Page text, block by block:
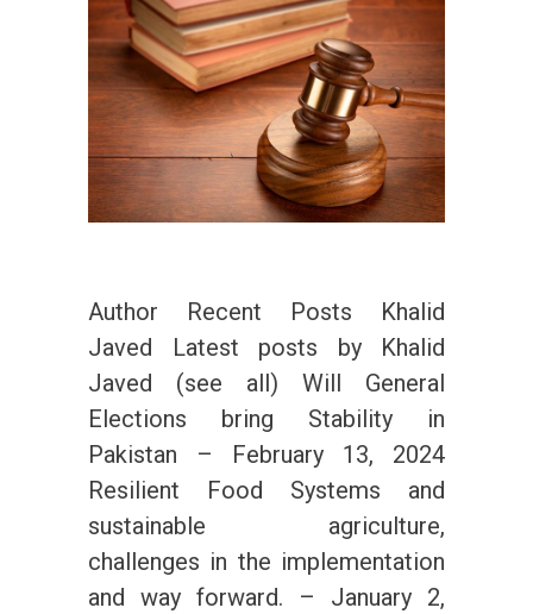
Author Recent Posts Khalid
Javed Latest posts by Khalid
Javed (see all) Will General
Elections bring Stability in
Pakistan – February 13, 2024
Resilient Food Systems and
sustainable agriculture,
challenges in the implementation
and way forward. – January 2,